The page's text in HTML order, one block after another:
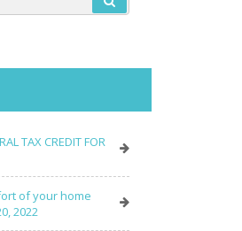
TAX CREDIT FOR
of your home
2022